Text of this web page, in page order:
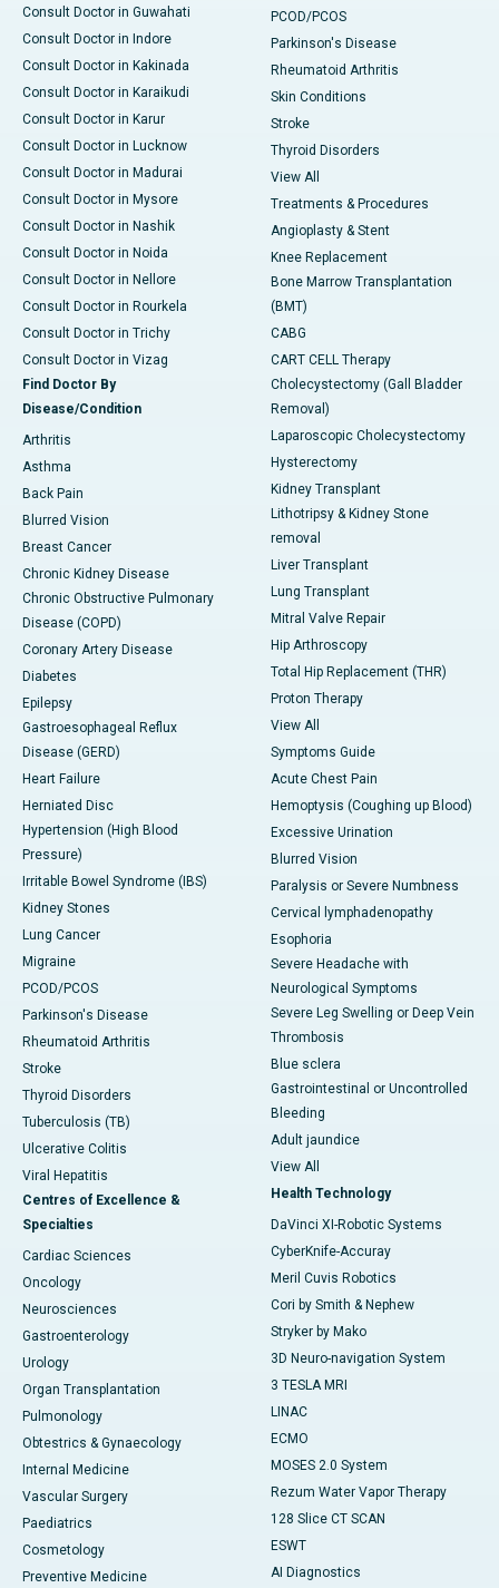
Consult Doctor in Guwahati
Consult Doctor in Indore
Consult Doctor in Kakinada
Consult Doctor in Karaikudi
Consult Doctor in Karur
Consult Doctor in Lucknow
Consult Doctor in Madurai
Consult Doctor in Mysore
Consult Doctor in Nashik
Consult Doctor in Noida
Consult Doctor in Nellore
Consult Doctor in Rourkela
Consult Doctor in Trichy
Consult Doctor in Vizag
Find Doctor By
Disease/Condition
Arthritis
Asthma
Back Pain
Blurred Vision
Breast Cancer
Chronic Kidney Disease
Chronic Obstructive Pulmonary
Disease (COPD)
Coronary Artery Disease
Diabetes
Epilepsy
Gastroesophageal Reflux
Disease (GERD)
Heart Failure
Herniated Disc
Hypertension (High Blood
Pressure)
Irritable Bowel Syndrome (IBS)
Kidney Stones
Lung Cancer
Migraine
PCOD/PCOS
Parkinson's Disease
Rheumatoid Arthritis
Stroke
Thyroid Disorders
Tuberculosis (TB)
Ulcerative Colitis
Viral Hepatitis
Centres of Excellence &
Specialties
Cardiac Sciences
Oncology
Neurosciences
Gastroenterology
Urology
Organ Transplantation
Pulmonology
Obtestrics & Gynaecology
Internal Medicine
Vascular Surgery
Paediatrics
Cosmetology
Preventive Medicine
PCOD/PCOS
Parkinson's Disease
Rheumatoid Arthritis
Skin Conditions
Stroke
Thyroid Disorders
View All
Treatments & Procedures
Angioplasty & Stent
Knee Replacement
Bone Marrow Transplantation
(BMT)
CABG
CART CELL Therapy
Cholecystectomy (Gall Bladder
Removal)
Laparoscopic Cholecystectomy
Hysterectomy
Kidney Transplant
Lithotripsy & Kidney Stone
removal
Liver Transplant
Lung Transplant
Mitral Valve Repair
Hip Arthroscopy
Total Hip Replacement (THR)
Proton Therapy
View All
Symptoms Guide
Acute Chest Pain
Hemoptysis (Coughing up Blood)
Excessive Urination
Blurred Vision
Paralysis or Severe Numbness
Cervical lymphadenopathy
Esophoria
Severe Headache with
Neurological Symptoms
Severe Leg Swelling or Deep Vein
Thrombosis
Blue sclera
Gastrointestinal or Uncontrolled
Bleeding
Adult jaundice
View All
Health Technology
DaVinci XI-Robotic Systems
CyberKnife-Accuray
Meril Cuvis Robotics
Cori by Smith & Nephew
Stryker by Mako
3D Neuro-navigation System
3 TESLA MRI
LINAC
ECMO
MOSES 2.0 System
Rezum Water Vapor Therapy
128 Slice CT SCAN
ESWT
AI Diagnostics